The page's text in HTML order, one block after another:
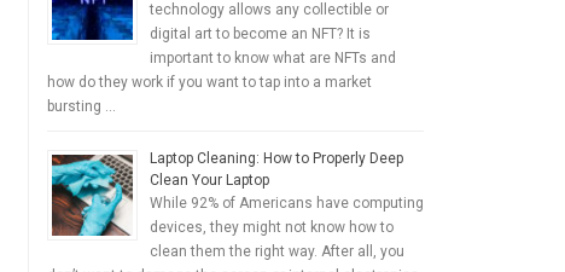
technology allows any collectible or
digital art to become an NFT? It is
important to know what are NFTs and
how do they work if you want to tap into a market
bursting …
Laptop Cleaning: How to Properly Deep
Clean Your Laptop
While 92% of Americans have computing
devices, they might not know how to
clean them the right way. After all, you